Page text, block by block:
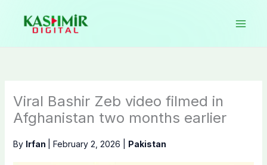
content
Viral Bashir Zeb video filmed in
Afghanistan two months earlier
By Irfan February 2, 2026 Pakistan